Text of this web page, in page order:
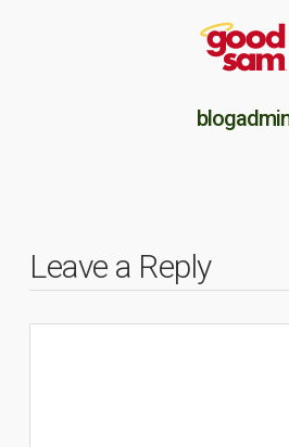
Leave a Reply